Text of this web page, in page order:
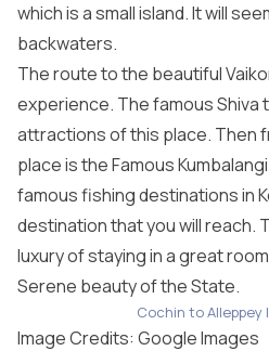
which is a small island. It will
backwaters.
The route to the beautiful
experience. The famous Shiva
attractions of this place. Then
place is the Famous
famous fishing destinations in
destination that you will reach.
luxury of staying in a great
Serene beauty of the State.
Cochin to Alleppey
Image Credits: Google Images